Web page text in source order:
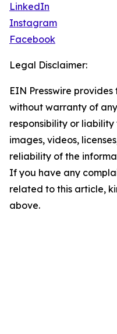
LinkedIn
Instagram
Facebook
Legal Disclaimer:
EIN Presswire provides
without warranty of
responsibility or
images, videos,
reliability of the
If you have any
related to this article,
above.